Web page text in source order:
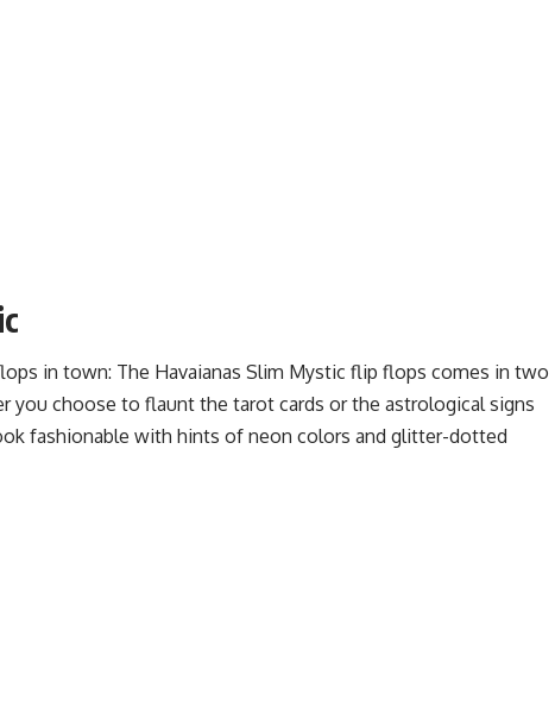
in town: The Havaianas Slim Mystic flip flops comes in two
you choose to flaunt the tarot cards or the astrological signs
fashionable with hints of neon colors and glitter-dotted